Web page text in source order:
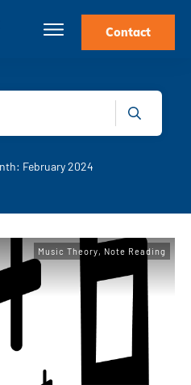
Contact
February 2024
Music Theory, Note Reading